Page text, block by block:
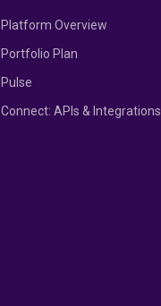
Platform Overview
Portfolio Plan
Pulse
Connect: APIs & Integrations